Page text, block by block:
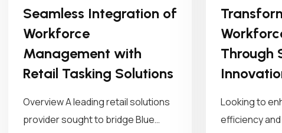
Seamless Integration of
Workforce
Management with
Retail Tasking Solutions
Overview A leading retail solutions
provider sought to bridge Blue
Through
Looking to
efficiency